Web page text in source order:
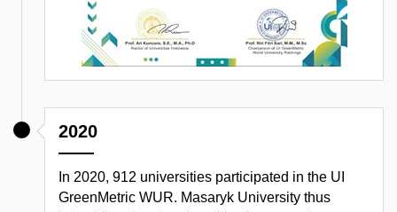
2020
In 2020, 912 universities participated in the UI
GreenMetric WUR. Masaryk University thus